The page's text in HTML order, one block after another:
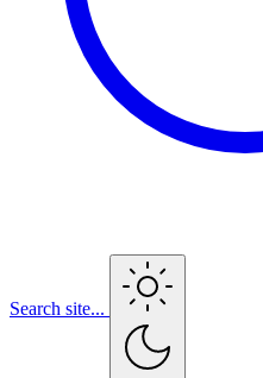
Search site...